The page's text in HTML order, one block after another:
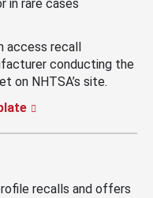
in rare cases
access recall
conducting the
on NHTSA’s site.
recalls and offers